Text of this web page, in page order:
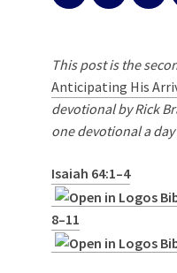
This post is the
Anticipating His
devotional by Rick
one devotional a
Isaiah 64:1–4
8–11